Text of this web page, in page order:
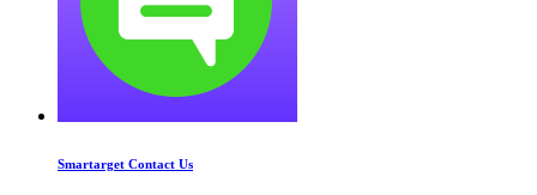
Smartarget Contact Us